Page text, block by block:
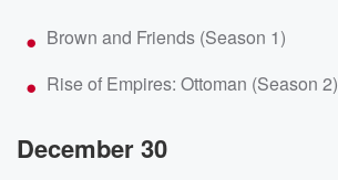
Brown and Friends (Season 1)
Rise of Empires: Ottoman (Season 2)
December 30